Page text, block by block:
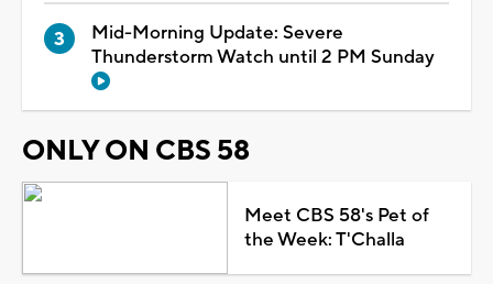
Mid-Morning Update: Severe
Thunderstorm Watch until 2 PM Sunday
ONLY ON CBS 58
Meet CBS 58's Pet of
the Week: T'Challa